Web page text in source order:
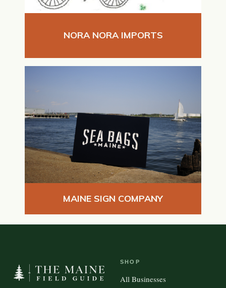
NORA NORA IMPORTS
MAINE SIGN COMPANY
SHOP
All Businesses